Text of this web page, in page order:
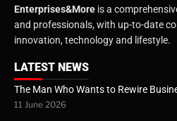
Enterprises&More is a
and professionals, with up-to-date
innovation, technology and lifestyle.
LATEST NEWS
The Man Who Wants to Rewire
11 June 2026